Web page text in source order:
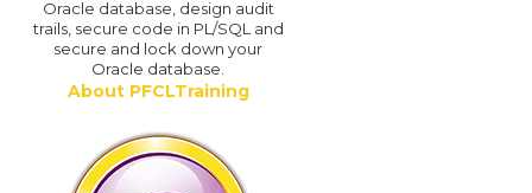
Oracle database, design audit
trails, secure code in PL/SQL and
secure and lock down your
Oracle database.
About PFCLTraining